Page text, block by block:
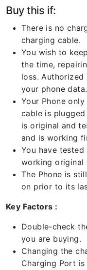
Buy this if:
There is no
charging cable.
You wish to
the time,
loss.
your phone data.
Your Phone
cable is
is original and
and is working
You have
working original
The Phone is
on prior to its
Key Factors :
Double-check
you are buying.
Changing the
Charging Port